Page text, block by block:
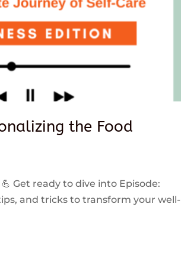
the Food
Get ready to dive into Episode:
and tricks to transform your well-